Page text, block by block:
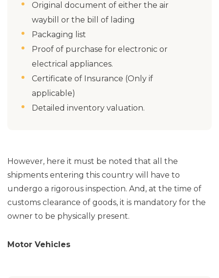
Original document of either the air
waybill or the bill of lading
Packaging list
Proof of purchase for electronic or
electrical appliances.
Certificate of Insurance (Only if
applicable)
Detailed inventory valuation.
However, here it must be noted that all the
shipments entering this country will have to
undergo a rigorous inspection. And, at the time of
customs clearance of goods, it is mandatory for the
owner to be physically present.
Motor Vehicles